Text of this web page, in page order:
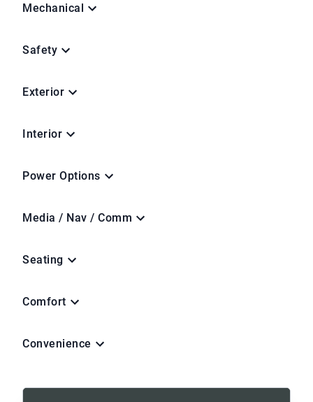
Mechanical
Safety
Exterior
Interior
Power Options
Media / Nav / Comm
Seating
Comfort
Convenience